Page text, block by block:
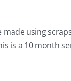
using
is a 10 month